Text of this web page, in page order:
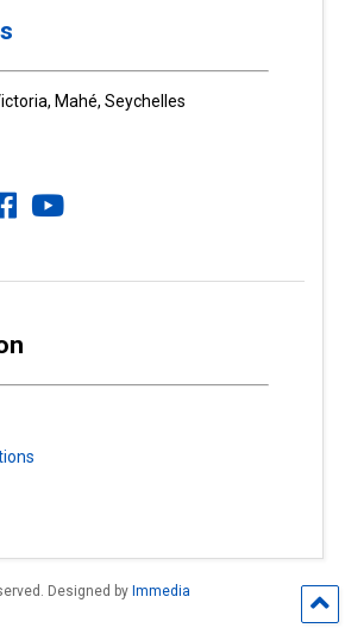
Mahé, Seychelles
Designed by Immedia